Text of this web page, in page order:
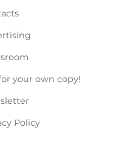
your own copy!
Policy